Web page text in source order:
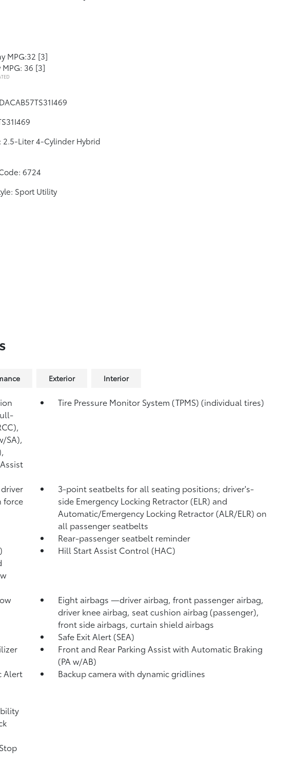
MPG:32 [3]
MPG: 36 [3]
2.5-Liter 4-Cylinder Hybrid
6724
Sport Utility
Exterior Interior
SA),
Tire Pressure Monitor System (TPMS) (individual tires)
force
3-point seatbelts for all seating positions; driver's-
side Emergency Locking Retractor (ELR) and
Automatic/Emergency Locking Retractor (ALR/ELR) on
all passenger seatbelts
Rear-passenger seatbelt reminder
Hill Start Assist Control (HAC)
Eight airbags —driver airbag, front passenger airbag,
driver knee airbag, seat cushion airbag (passenger),
front side airbags, curtain shield airbags
Safe Exit Alert (SEA)
Front and Rear Parking Assist with Automatic Braking
(PA w/AB)
Alert
Backup camera with dynamic gridlines